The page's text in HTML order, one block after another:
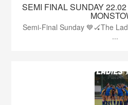
SEMI FINAL SUNDAY
Semi-Final Sunday 💙🏑The
...